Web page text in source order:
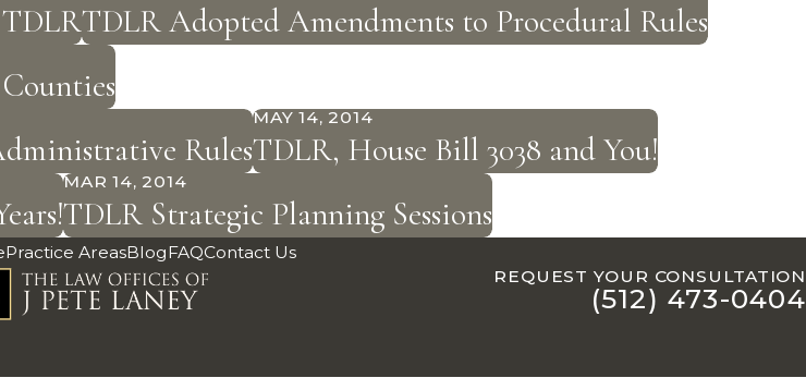
TDLR Adopted Amendments to Procedural Rules
Rules
MAY 14, 2014
TDLR, House Bill 3038 and You!
MAR 14, 2014
TDLR Strategic Planning Sessions
Practice AreasBlogFAQContact Us
REQUEST YOUR CONSULTATION
(512) 473-0404